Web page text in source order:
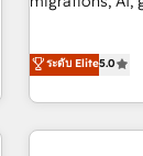
rating of 4.9/5
Profile! We help with: • CRM
workflows, and
Salesforce,
projects
ระดับ Elite5.0